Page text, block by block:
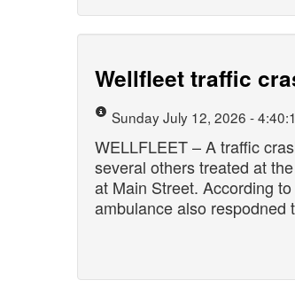
Wellfleet traffic
Sunday July 12, 2026 -
WELLFLEET – A traffic
several others treated at
at Main Street. According
ambulance also